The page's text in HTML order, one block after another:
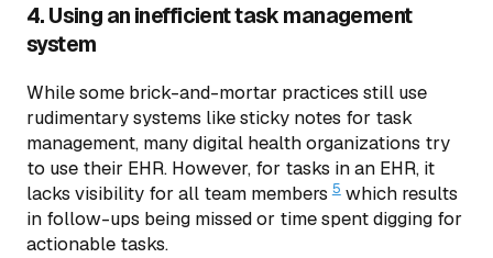
4. Using an inefficient task management
system
While some brick-and-mortar practices still use
rudimentary systems like sticky notes for task
management, many digital health organizations try
to use their EHR. However, for tasks in an EHR, it
lacks visibility for all team members5which results
in follow-ups being missed or time spent digging for
actionable tasks.